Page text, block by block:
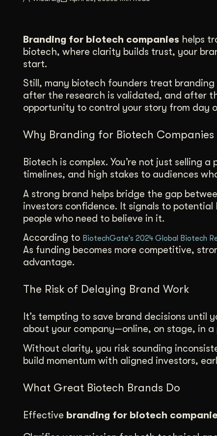
Graphic Design
Complex ideas, made clear in design.
Branding for biotech companies helps
biotech, where clarity builds trust, your
start.
Still, many biotech founders treat
after the research is validated, and after
opportunity to control your story from day
Why Branding for Biotech Companies
Biotech is complex. You’re not just selling
timelines, and high stakes to audiences
A strong brand helps bridge the gap
investors confidence. It signals to
people who need to believe in it.
According to BiotechGate’s 2024 Global Biotech
As funding becomes more competitive,
advantage.
The Risk of Delaying Brand Work
It’s tempting to save brand decisions until
about your company—online, on stage, in
Without clarity, you risk sounding
build momentum with aligned investors,
What Great Biotech Brands Do
Effective branding for biotech